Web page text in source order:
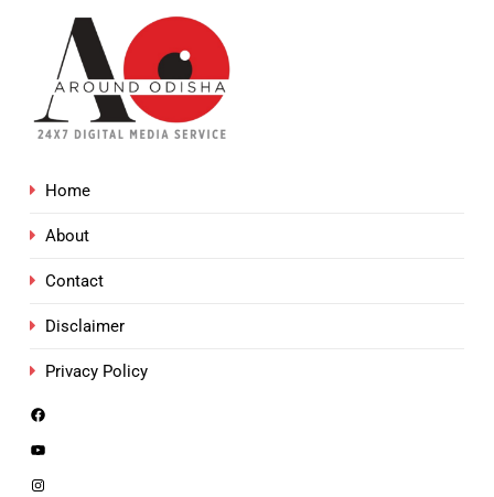
Home
About
Contact
Disclaimer
Privacy Policy